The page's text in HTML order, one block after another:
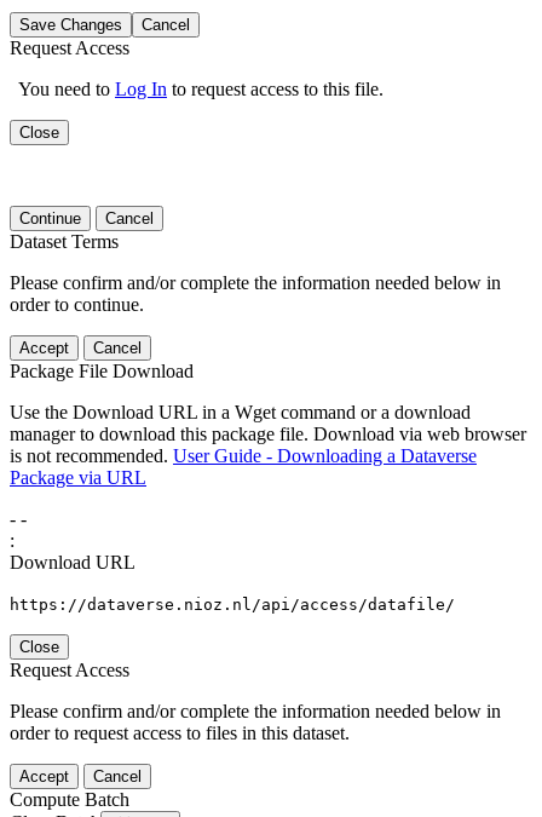
Save Changes Cancel
Request Access
You need to Log In to request access to this file.
Close
Continue Cancel
Dataset Terms
Please confirm and/or complete the information needed below in
order to continue.
Accept Cancel
Package File Download
Use the Download URL in a Wget command or a download
manager to download this package file. Download via web browser
is not recommended. User Guide - Downloading a Dataverse
Package via URL
- -
:
Download URL
https://dataverse.nioz.nl/api/access/datafile/
Close
Request Access
Please confirm and/or complete the information needed below in
order to request access to files in this dataset.
Accept Cancel
Compute Batch